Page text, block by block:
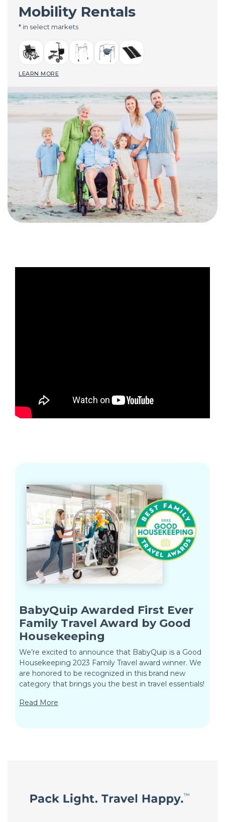
Mobility Rentals
* in select markets
LEARN MORE
BabyQuip Awarded First Ever
Family Travel Award by Good
Housekeeping
We’re excited to announce that BabyQuip is a Good
Housekeeping 2023 Family Travel award winner. We
are honored to be recognized in this brand new
category that brings you the best in travel essentials!
Read More